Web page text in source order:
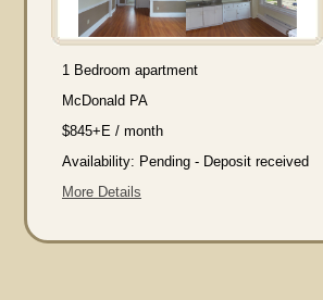
1 Bedroom apartment
McDonald PA
$845+E / month
Availability: Pending - Deposit received
More Details